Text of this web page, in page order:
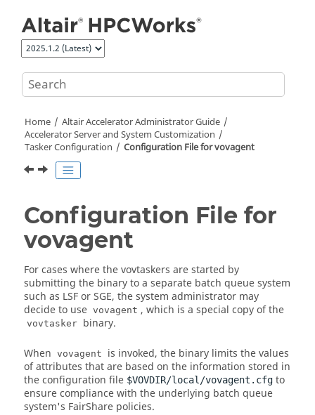
Home Altair AcceleratorAdministrator Guide
AcceleratorServer and System Customization
Tasker Configuration
Configuration File for vovagent
Configuration File for
vovagent
For cases where thevovtaskers are started by
submitting the binary to a separate batch queue system
such as LSF or SGE, the system administrator may
decide to use vovagent , which is a special copy of the
vovtasker binary.
When vovagent
is invoked, the binary limits the values
of attributes that are based on the information stored in
the configuration file $VOVDIR/local/vovagent.cfg to
ensure compliance with the underlying batch queue
system's FairShare policies.